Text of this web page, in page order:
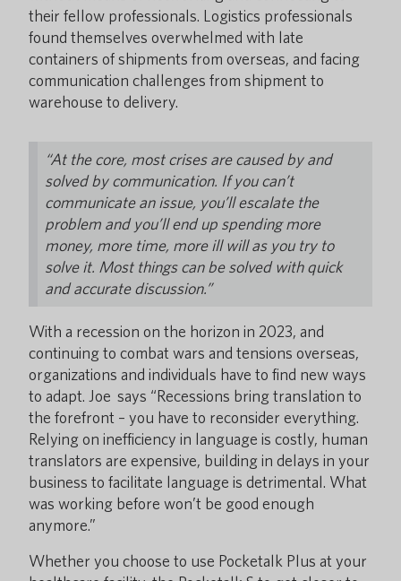
their fellow professionals. Logistics professionals
found themselves overwhelmed with late
containers of shipments from overseas, and facing
communication challenges from shipment to
warehouse to delivery.
“At the core, most crises are caused by and
solved by communication. If you can’t
communicate an issue, you’ll escalate the
problem and you’ll end up spending more
money, more time, more ill will as you try to
solve it. Most things can be solved with quick
and accurate discussion.”
With a recession on the horizon in 2023, and
continuing to combat wars and tensions overseas,
organizations and individuals have to find new ways
to adapt. Joe says “Recessions bring translation to
the forefront – you have to reconsider everything.
Relying on inefficiency in language is costly, human
translators are expensive, building in delays in your
business to facilitate language is detrimental. What
was working before won’t be good enough
anymore.”
Whether you choose to use Pocketalk Plus at your